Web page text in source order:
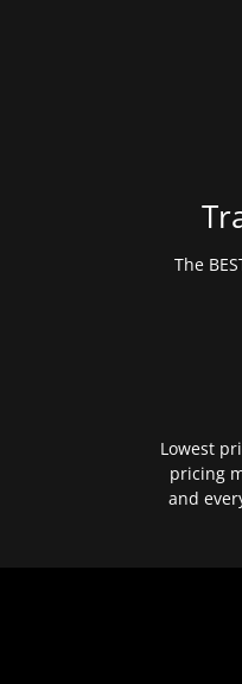
The
Lowest
pricing
and